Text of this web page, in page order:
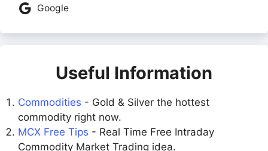
Google
Useful Information
Commodities - Gold & Silver the hottest
commodity right now.
MCX Free Tips - Real Time Free Intraday
Commodity Market Trading idea.